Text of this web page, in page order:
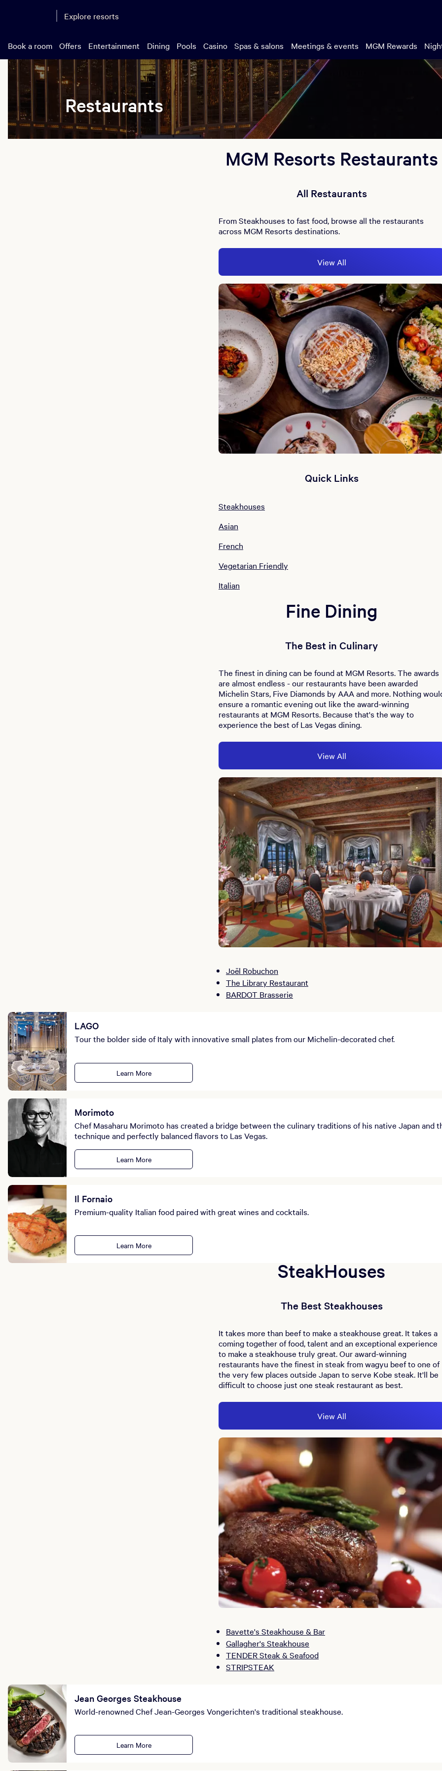
Explore resorts
Book a room Offers Entertainment Dining Pools Casino Spas & salons Meetings & events MGM Rewards
Restaurants
MGM Resorts Restaurants
All Restaurants
From Steakhouses to fast food, browse all the restaurants
across MGM Resorts destinations.
View All
Quick Links
Steakhouses
Asian
French
Vegetarian Friendly
Italian
Fine Dining
The Best in Culinary
The finest in dining can be found at MGM Resorts. The awards
are almost endless - our restaurants have been awarded
Michelin Stars, Five Diamonds by AAA and more. Nothing
ensure a romantic evening out like the award-winning
restaurants at MGM Resorts. Because that's the way to
experience the best of Las Vegas dining.
View All
Joël Robuchon
The Library Restaurant
BARDOT Brasserie
LAGO
Tour the bolder side of Italy with innovative small plates from our Michelin-decorated chef.
Learn More
Morimoto
Chef Masaharu Morimoto has created a bridge between the culinary traditions of his native Japan
technique and perfectly balanced flavors to Las Vegas.
Learn More
Il Fornaio
Premium-quality Italian food paired with great wines and cocktails.
Learn More
SteakHouses
The Best Steakhouses
It takes more than beef to make a steakhouse great. It takes a
coming together of food, talent and an exceptional experience
to make a steakhouse truly great. Our award-winning
restaurants have the finest in steak from wagyu beef to one of
the very few places outside Japan to serve Kobe steak. It'll be
difficult to choose just one steak restaurant as best.
View All
Bavette's Steakhouse & Bar
Gallagher's Steakhouse
TENDER Steak & Seafood
STRIPSTEAK
Jean Georges Steakhouse
World-renowned Chef Jean-Georges Vongerichten's traditional steakhouse.
Learn More